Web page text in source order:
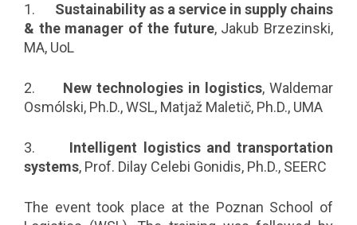
1. Sustainability as a service in supply chains
& the manager of the future, Jakub Brzezinski,
MA, UoL
2. New technologies in logistics, Waldemar
Osmólski, Ph.D., WSL, Matjaž Maletič, Ph.D., UMA
3. Intelligent logistics and transportation
systems, Prof. Dilay Celebi Gonidis, Ph.D., SEERC
The event took place at the Poznan School of